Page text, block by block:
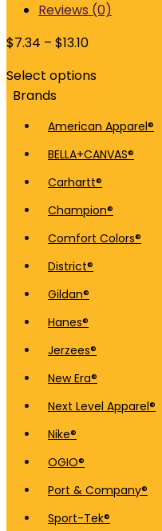
Reviews (0)
$7.34 – $13.10
Select options
Brands
American Apparel®
BELLA+CANVAS®
Carhartt®
Champion®
Comfort Colors®
District®
Gildan®
Hanes®
Jerzees®
New Era®
Next Level Apparel®
Nike®
OGIO®
Port & Company®
Sport-Tek®